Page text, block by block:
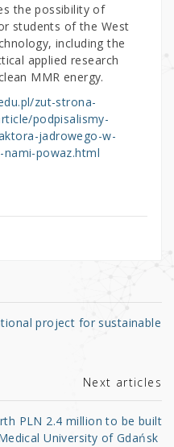
the possibility of
students of the West
including the
applied research
MMR energy.
zut-strona-
podpisalismy-
jadrowego-w-
powaz.html
project for sustainable
Next articles
PLN 2.4 million to be built
University of Gdańsk